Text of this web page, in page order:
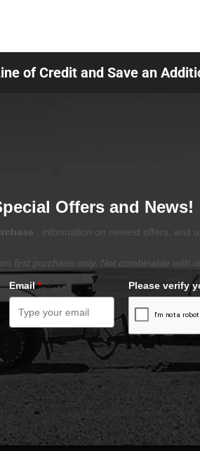
of Credit and Save an
Offers and News!
, information on newest offers, and
first purchase only. Not combinable with
Email* Please verify